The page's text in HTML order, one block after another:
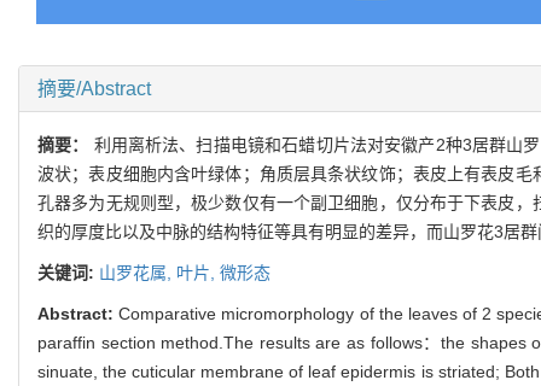
摘要/Abstract
摘要： 利用离析法、扫描电镜和石蜡切片法对安徽产2种3居群山
波状；表皮细胞内含叶绿体；角质层具条状纹饰；表皮上有表皮
孔器多为无规则型，极少数仅有一个副卫细胞，仅分布于下表皮
织的厚度比以及中脉的结构特征等具有明显的差异，而山罗花3居
关键词: 山罗花属, 叶片, 微形态
Abstract:Comparative micromorphology of the leaves of 2
paraffin section method.The results are as follows：the
sinuate, the cuticular membrane of leaf epidermis is striated;